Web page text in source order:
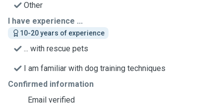
Other
I have experience ...
10-20 years of experience
... with rescue pets
I am familiar with dog training techniques
Confirmed information
Email verified